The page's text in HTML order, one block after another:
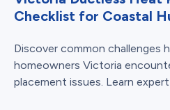
Checklist for Coastal
Discover common challenges
homeowners Victoria
placement issues. Learn expert